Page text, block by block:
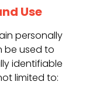
Use
personally
be used to
identifiable
limited to: